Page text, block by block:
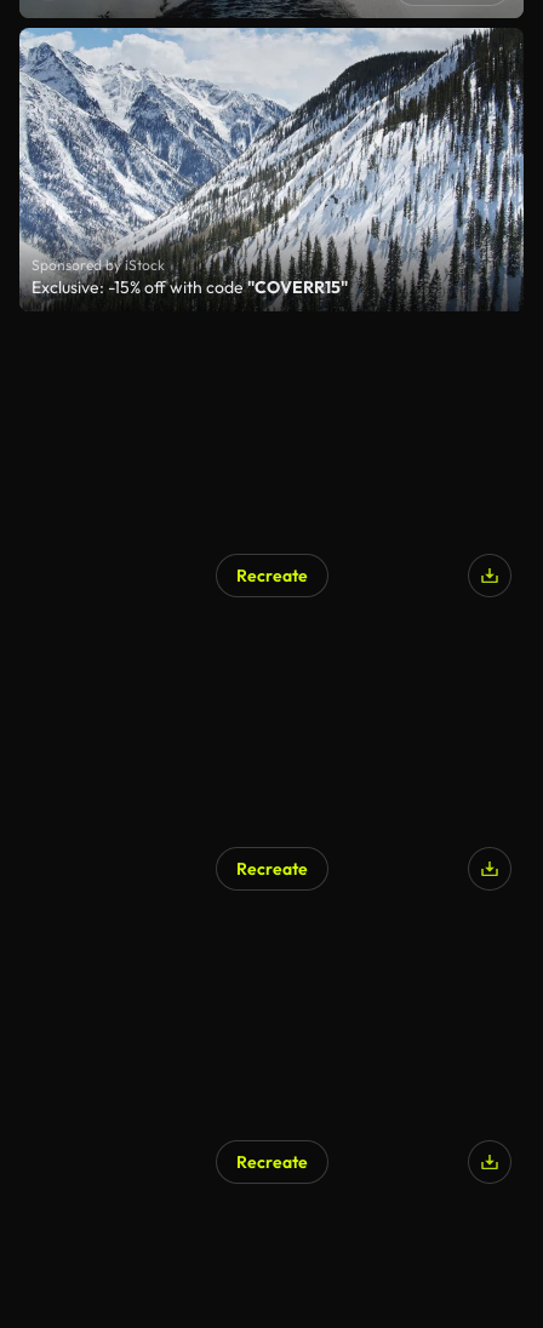
Sponsored by iStock
Exclusive: -15% off with code"COVERR15"
Recreate
Recreate
Recreate